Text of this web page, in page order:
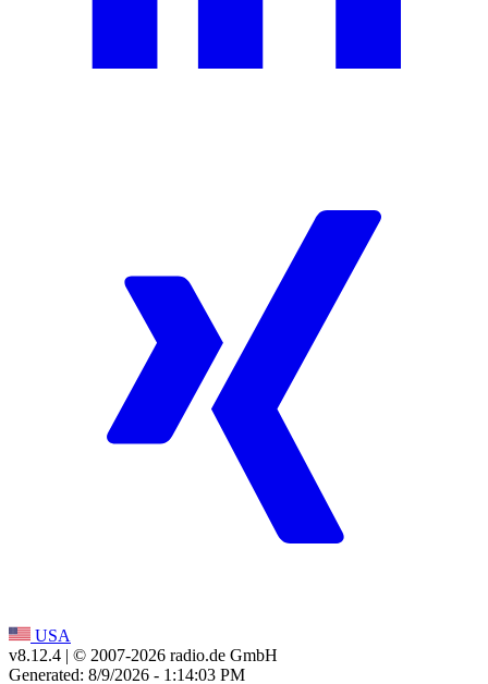
USA
v8.12.4 | © 2007-2026 radio.de GmbH
Generated: 8/9/2026 - 1:14:03 PM